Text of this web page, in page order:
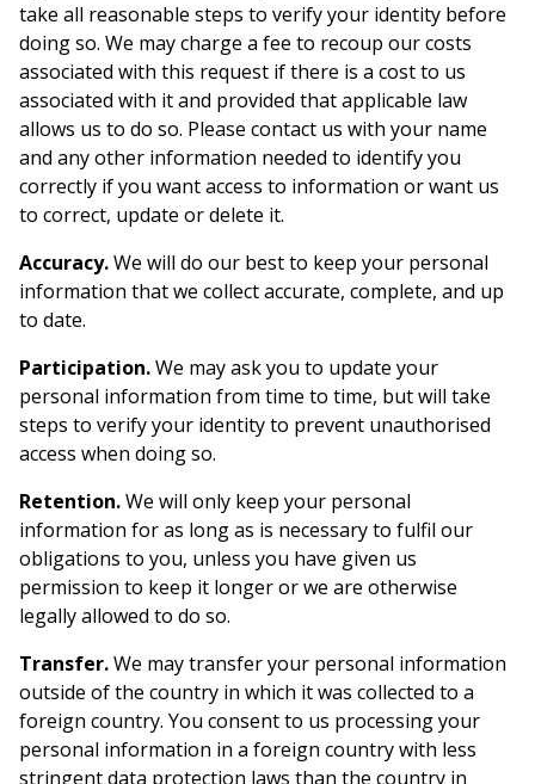
take all reasonable steps to verify your identity before
doing so. We may charge a fee to recoup our costs
associated with this request if there is a cost to us
associated with it and provided that applicable law
allows us to do so. Please contact us with your name
and any other information needed to identify you
correctly if you want access to information or want us
to correct, update or delete it.
Accuracy.We will do our best to keep your personal
information that we collect accurate, complete, and up
to date.
Participation.We may ask you to update your
personal information from time to time, but will take
steps to verify your identity to prevent unauthorised
access when doing so.
Retention.We will only keep your personal
information for as long as is necessary to fulfil our
obligations to you, unless you have given us
permission to keep it longer or we are otherwise
legally allowed to do so.
Transfer.We may transfer your personal information
outside of the country in which it was collected to a
foreign country. You consent to us processing your
personal information in a foreign country with less
stringent data protection laws than the country in